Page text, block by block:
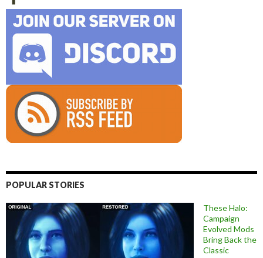
POPULAR STORIES
These Halo:
Campaign
Evolved Mods
Bring Back the
Classic